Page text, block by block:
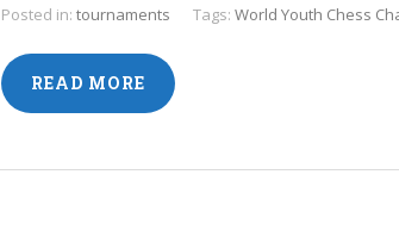
Posted in: tournaments Tags: World Youth Chess
READ MORE